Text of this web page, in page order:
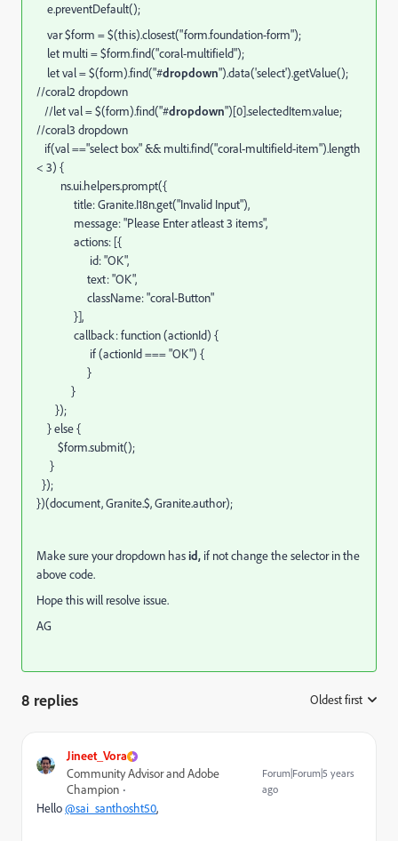
e.preventDefault();
var $form = $(this).closest("form.foundation-form");
let multi = $form.find("coral-multifield");
let val = $(form).find("#dropdown").data('select').getValue();
//coral2 dropdown
//let val = $(form).find("#dropdown")[0].selectedItem.value;
//coral3 dropdown
if(val =="select box" && multi.find("coral-multifield-item").length
< 3) {
ns.ui.helpers.prompt({
title: Granite.I18n.get("Invalid Input"),
message: "Please Enter atleast 3 items",
actions: [{
id: "OK",
text: "OK",
className: "coral-Button"
}],
callback: function (actionId) {
if (actionId === "OK") {
}
}
});
} else {
$form.submit();
}
});
})(document, Granite.$, Granite.author);
Make sure your dropdown hasid, if not change the selector in the
above code.
Hope this will resolve issue.
AG
8 replies Oldest first
Jineet_Vora
Community Advisor and Adobe
Champion
Forum|Forum|5 years
ago
Hello@sai_santhosht50,